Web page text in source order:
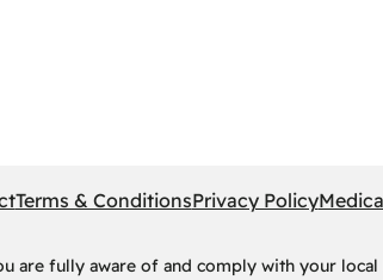
Terms & ConditionsPrivacy Policy
fully aware of and comply with your